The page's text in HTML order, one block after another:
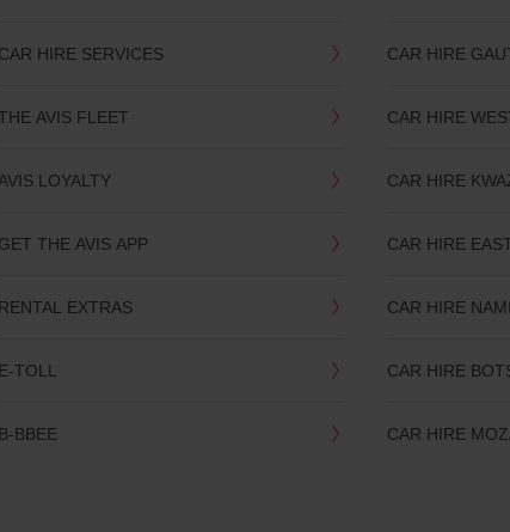
CAR HIRE SERVICES
AVIS FLEET
AVIS LOYALTY
GET THE AVIS APP
RENTAL EXTRAS
E-TOLL
B-BBEE
CAR HIRE
CAR HIRE
CAR HIRE
CAR HIRE
CAR HIRE
CAR HIRE
CAR HIRE